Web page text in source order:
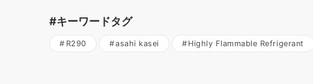
#キーワードタグ
R290 asahi kasei Highly Flammable Refrigerant